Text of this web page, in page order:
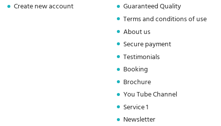
Create new account
Guaranteed Quality
Terms and conditions of use
About us
Secure payment
Testimonials
Booking
Brochure
You Tube Channel
Service 1
Newsletter